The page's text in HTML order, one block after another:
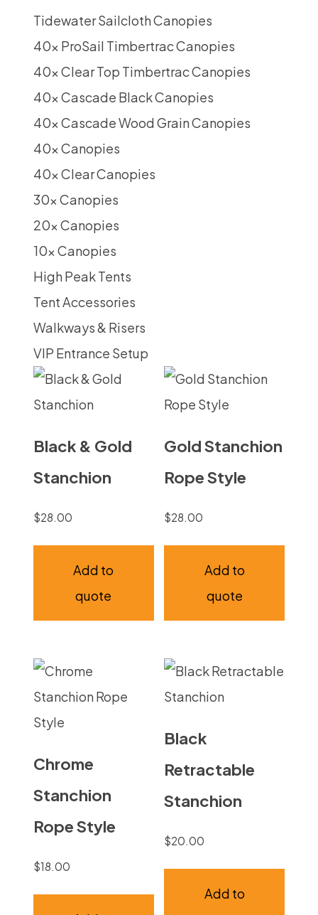
Tidewater Sailcloth Canopies
40x ProSail Timbertrac Canopies
40x Clear Top Timbertrac Canopies
40x Cascade Black Canopies
40x Cascade Wood Grain Canopies
40x Canopies
40x Clear Canopies
30x Canopies
20x Canopies
10x Canopies
High Peak Tents
Tent Accessories
Walkways & Risers
VIP Entrance Setup
Black & Gold
Stanchion
$28.00
Add to
quote
Gold Stanchion
Rope Style
$28.00
Add to
quote
Chrome
Stanchion
Rope Style
$18.00
Black
Retractable
Stanchion
$20.00
Add to